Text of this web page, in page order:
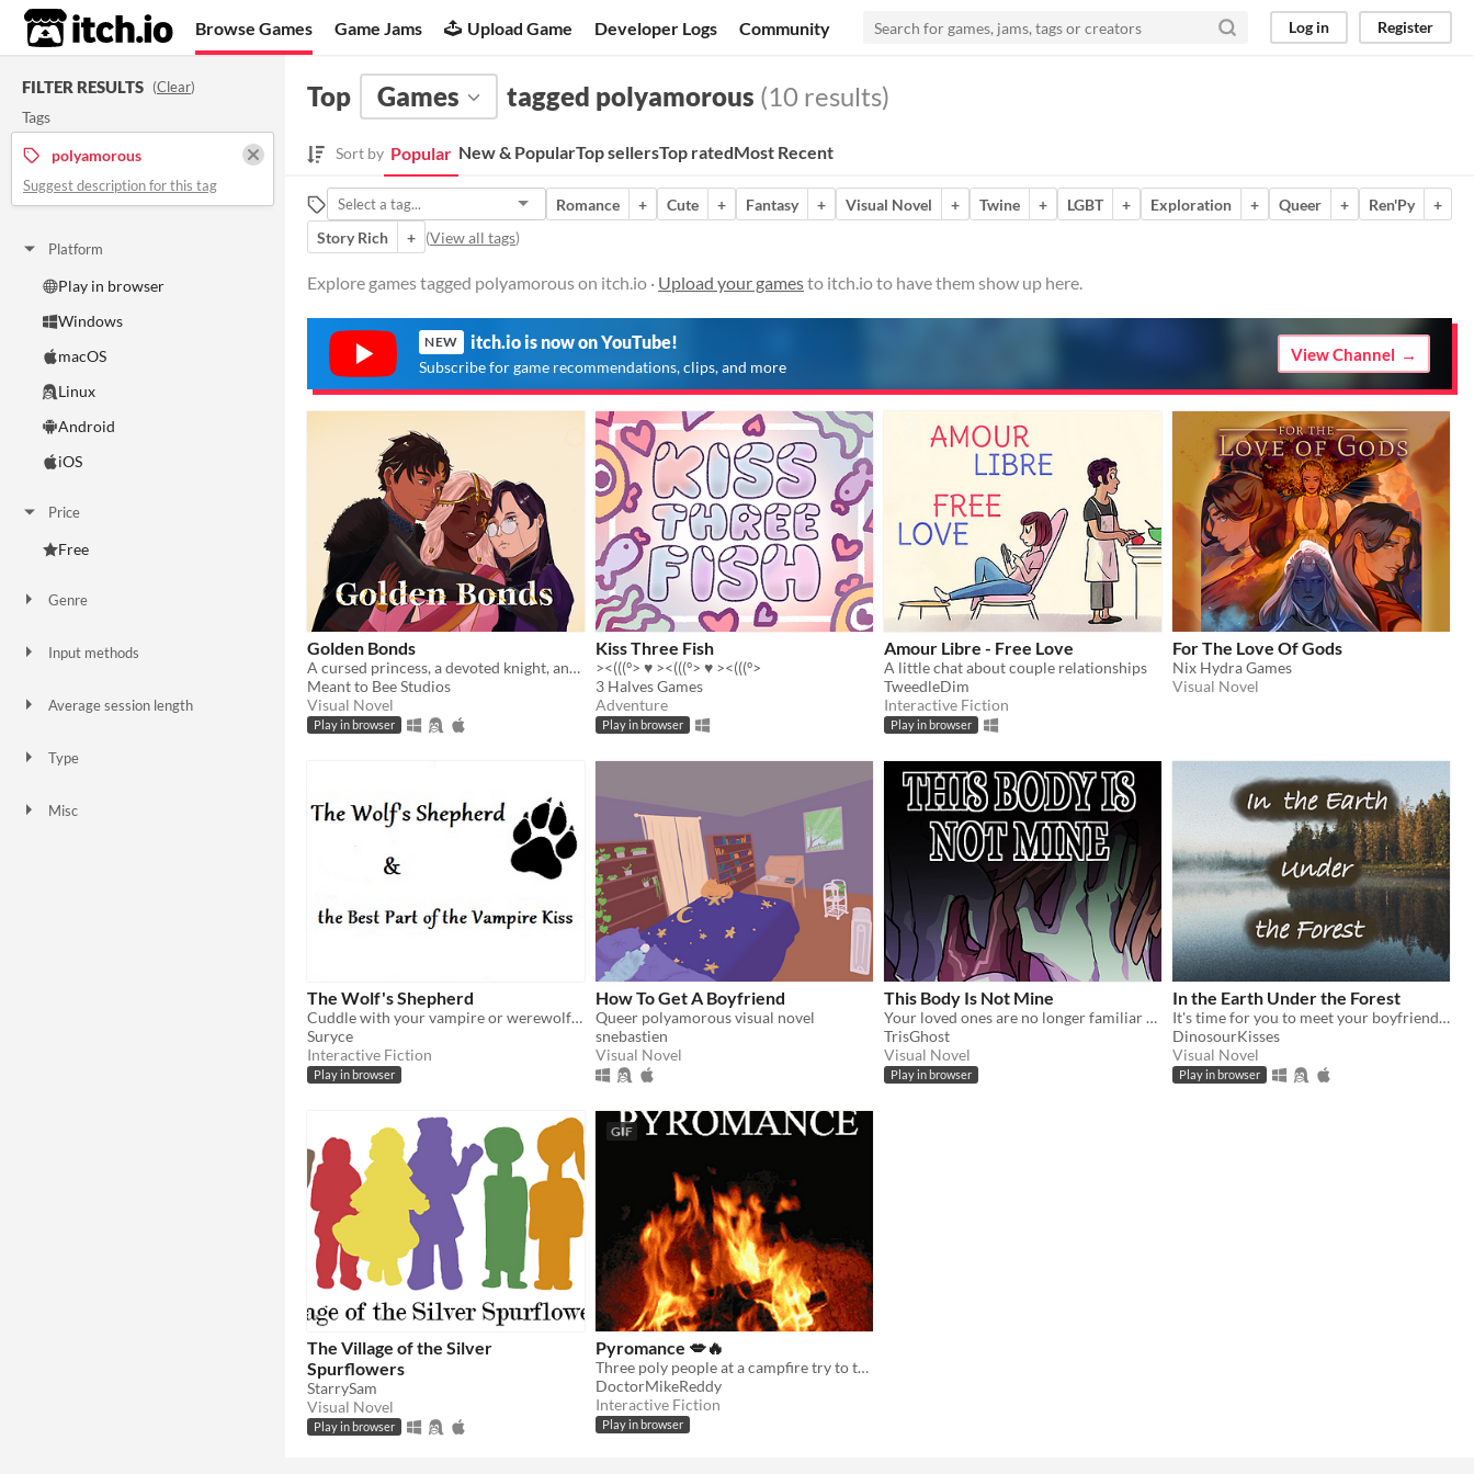
itch.io Browse Games Game Jams Upload Game Developer Logs Community Log in Register
FILTER RESULTS (Clear)
Tags
polyamorous
Suggest description for this tag
Platform
Play in browser
Windows
macOS
Linux
Android
iOS
Price
Free
Genre
Input methods
Average session length
Type
Misc
Top Games tagged polyamorous (10 results)
Sort by Popular New & PopularTop sellersTop ratedMost Recent
Romance + Cute + Fantasy + Visual Novel + Twine + LGBT + Exploration + Queer + Ren'Py
+
Story Rich
+ (View all tags)
Explore games tagged polyamorous on itch.io · Upload your gamesto itch.io to have them show up here.
NEW itch.io is now on YouTube!
Subscribe for game recommendations, clips, and more
View Channel
Golden Bonds
A cursed princess, a devoted knight, and a dark magic practitioner fall in love whilst trying to reverse said curse.
Meant to Bee Studios
Visual Novel
Play in browser
Kiss Three Fish
><(((º> ♥ ><(((º> ♥ ><(((º>
3 Halves Games
Adventure
Play in browser
Amour Libre - Free Love
A little chat about couple relationships
TweedleDim
Interactive Fiction
Play in browser
For The Love Of Gods
Nix Hydra Games
Visual Novel
The Wolf's Shepherd
Cuddle with your vampire or werewolf partners!
Suryce
Interactive Fiction
Play in browser
How To Get A Boyfriend
Queer polyamorous visual novel
snebastien
Visual Novel
This Body Is Not Mine
Your loved ones are no longer familiar with their own body.
TrisGhost
Visual Novel
Play in browser
In the Earth Under the Forest
It's time for you to meet your boyfriends parents.
DinosourKisses
Visual Novel
Play in browser
The Village of the Silver
Spurflowers
StarrySam
Visual Novel
Play in browser
GIF
Pyromance 💋🔥
Three poly people at a campfire try to talk their way to the end of the night.
DoctorMikeReddy
Interactive Fiction
Play in browser